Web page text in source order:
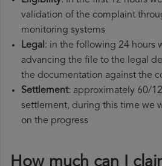
validation of the complaint
monitoring systems
Legal: in the following 24 hours
advancing the file to the legal
the documentation against the
Settlement: approximately 60/
settlement, during this time we
on the progress